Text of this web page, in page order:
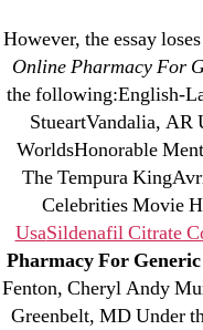
OMB
Best
For
PostBy
Best
Generic
However, the essay
Online Pharmacy For
the following:English-
StueartVandalia,
WorldsHonorable
The Tempura
Celebrities Movie
UsaSildenafil Citrate
Pharmacy For
Fenton, Cheryl Andy
Greenbelt, MD Under